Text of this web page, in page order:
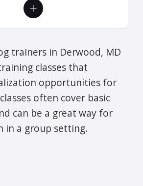
trainers in Derwood, MD
classes that
opportunities for
often cover basic
can be a great way for
in a group setting.